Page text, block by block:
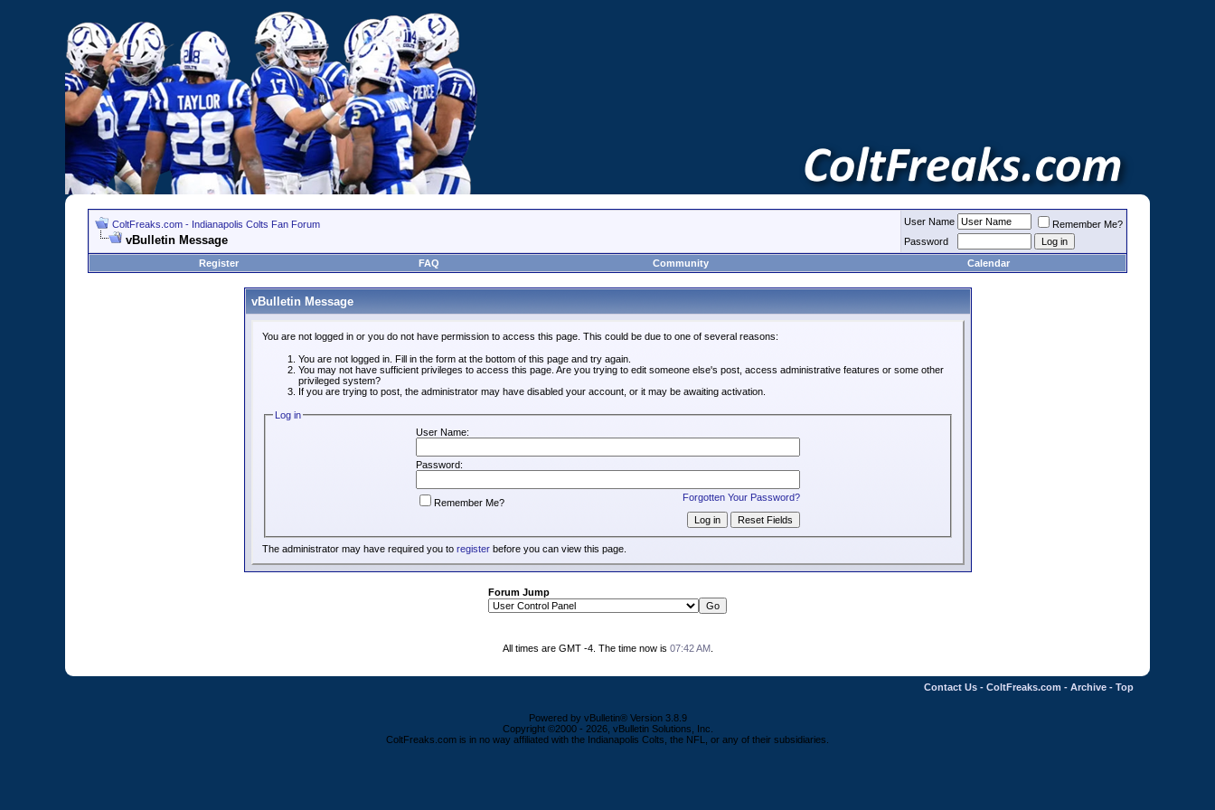
ColtFreaks.com - Indianapolis Colts Fan Forum
vBulletin Message
User Name
Remember Me?
Password
Register
FAQ Community Calendar
vBulletin Message
You are not logged in or you do not have permission to access this page. This could be due to one of several reasons:
You are not logged in. Fill in the form at the bottom of this page and try again.
You may not have sufficient privileges to access this page. Are you trying to edit someone else's post, access administrative features or some other
privileged system?
If you are trying to post, the administrator may have disabled your account, or it may be awaiting activation.
Log in
User Name:
Password:
Forgotten Your Password?
Remember Me?
The administrator may have required you to registerbefore you can view this page.
Forum Jump
All times are GMT -4. The time now is 07:42 AM.
Contact Us - ColtFreaks.com - Archive - Top
Powered by vBulletin® Version 3.8.9
Copyright ©2000 - 2026, vBulletin Solutions, Inc.
ColtFreaks.com is in no way affiliated with the Indianapolis Colts, the NFL, or any of their subsidiaries.